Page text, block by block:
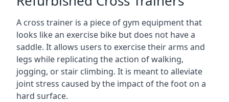
A cross trainer is a piece of gym equipment that
looks like an exercise bike but does not have a
saddle. It allows users to exercise their arms and
legs while replicating the action of walking,
jogging, or stair climbing. It is meant to alleviate
joint stress caused by the impact of the foot on a
hard surface.